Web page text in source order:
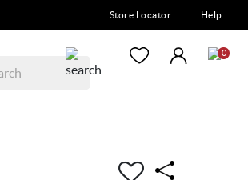
Store Locator Help
0